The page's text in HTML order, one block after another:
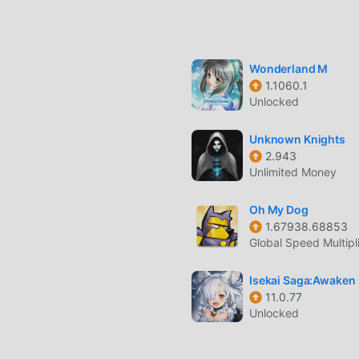
by working as a taxi driver, mechanic, doctor, or rising through
driving mechanics with options to tune your engine,
and melee weapons to protect your territory or execute
speed chases with a sophisticated AI and player-controlled
Wonderland M
1.1060.1
Unlocked
Unknown Knights
2.943
Unlimited Money
Oh My Dog
1.67938.68853
Global Speed
Isekai Saga:Awaken
11.0.77
Unlocked